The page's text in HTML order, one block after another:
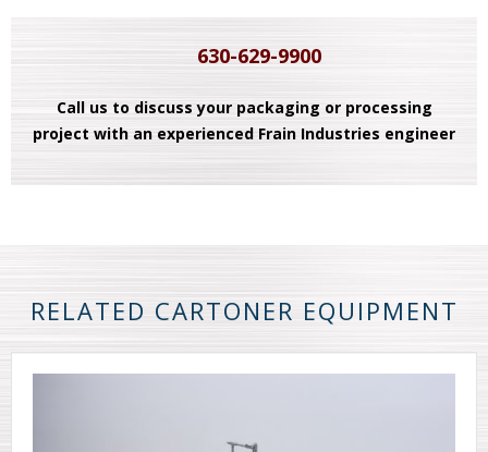
630-629-9900
Call us to discuss your packaging or processing
project with an experienced Frain Industries engineer
RELATED CARTONER EQUIPMENT